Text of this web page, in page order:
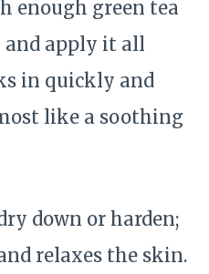
enough green tea
and apply it all
in quickly and
like a soothing
down or harden;
relaxes the skin.